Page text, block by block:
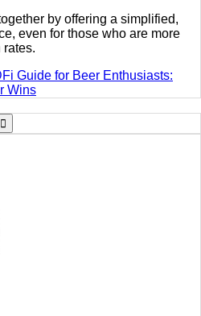
by offering a simplified,
even for those who are more
rates.
Guide for Beer Enthusiasts:
Wins